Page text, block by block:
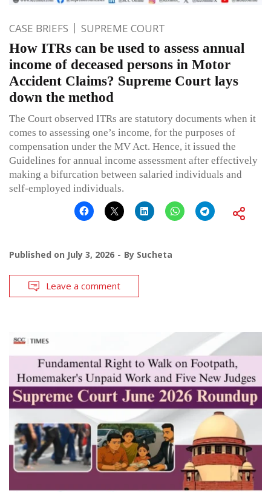
CASE BRIEFS SUPREME COURT
How ITRs can be used to assess annual
income of deceased persons in Motor
Accident Claims? Supreme Court lays
down the method
The Court observed ITRs are statutory documents when it
comes to assessing one’s income, for the purposes of
compensation under the MV Act. Hence, it issued the
Guidelines for annual income assessment after effectively
making a bifurcation between salaried individuals and
self-employed individuals.
Published on July 3, 2026 By Sucheta
Leave a comment